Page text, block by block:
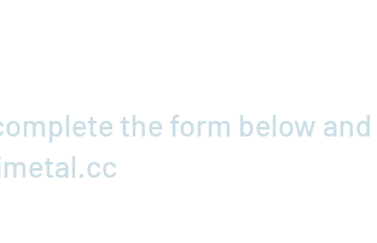
the form below and